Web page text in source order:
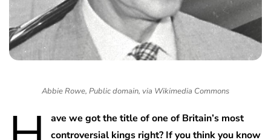
Abbie Rowe, Public domain, via Wikimedia Commons
ave we got the title of one of Britain’s most
controversial kings right? If you think you know